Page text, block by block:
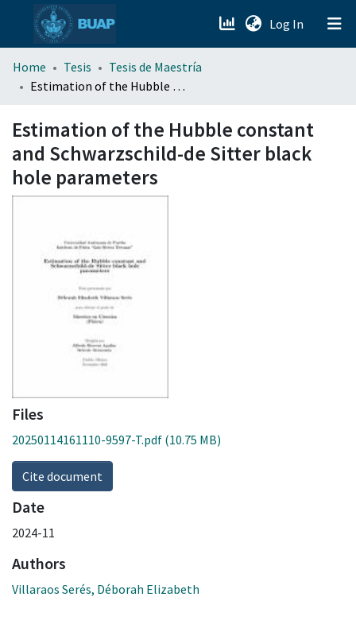
Log In (current)
menu.section.about_menu
Home Tesis
Tesis de Maestría
Estimation of the Hubble constant and Schwarzschild-de Sitter black hole parameters
Estimation of the Hubble constant
and Schwarzschild-de Sitter black
hole parameters
Files
20250114161110-9597-T.pdf (10.75 MB)
Cite document
Date
2024-11
Authors
Villaraos Serés, Déborah Elizabeth